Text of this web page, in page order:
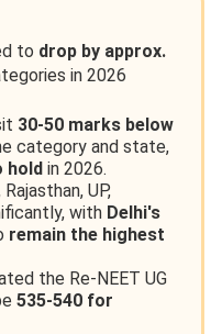
to drop by approx.
in 2026
30-50 marks below
category and state,
hold in 2026.
UP,
with Delhi's
remain the highest
the Re-NEET UG
535-540 for